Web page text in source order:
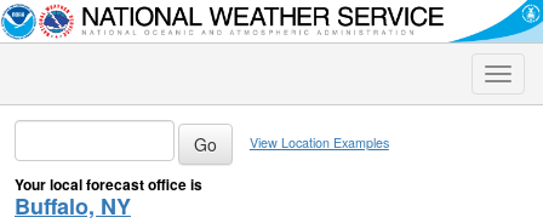
Toggle
View Location Examples
Your local forecast office is
Buffalo, NY